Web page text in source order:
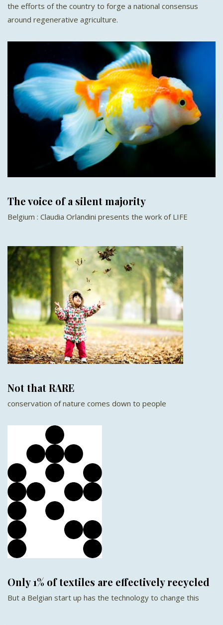
the efforts of the country to forge a national consensus
around regenerative agriculture.
The voice of a silent majority
Belgium : Claudia Orlandini presents the work of LIFE
Not that RARE
conservation of nature comes down to people
Only 1% of textiles are effectively recycled
But a Belgian start up has the technology to change this